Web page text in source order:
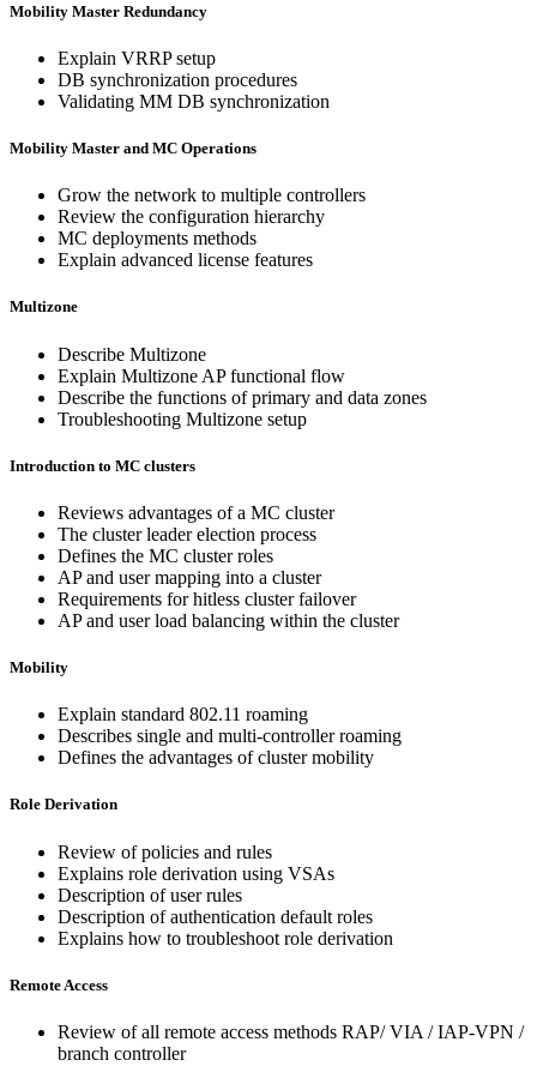
Mobility Master Redundancy
Explain VRRP setup
DB synchronization procedures
Validating MM DB synchronization
Mobility Master and MC Operations
Grow the network to multiple controllers
Review the configuration hierarchy
MC deployments methods
Explain advanced license features
Multizone
Describe Multizone
Explain Multizone AP functional flow
Describe the functions of primary and data zones
Troubleshooting Multizone setup
Introduction to MC clusters
Reviews advantages of a MC cluster
The cluster leader election process
Defines the MC cluster roles
AP and user mapping into a cluster
Requirements for hitless cluster failover
AP and user load balancing within the cluster
Mobility
Explain standard 802.11 roaming
Describes single and multi-controller roaming
Defines the advantages of cluster mobility
Role Derivation
Review of policies and rules
Explains role derivation using VSAs
Description of user rules
Description of authentication default roles
Explains how to troubleshoot role derivation
Remote Access
Review of all remote access methods RAP/ VIA / IAP-VPN /
branch controller